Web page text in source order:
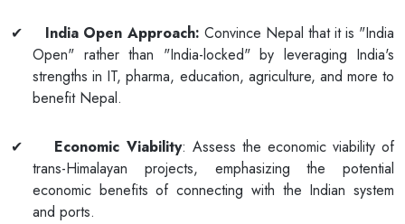
✔ India Open Approach: Convince Nepal that it is "India
Open" rather than "India-locked" by leveraging India's
strengths in IT, pharma, education, agriculture, and more to
benefit Nepal.
✔ Economic Viability: Assess the economic viability of
trans-Himalayan projects, emphasizing the potential
economic benefits of connecting with the Indian system
and ports.